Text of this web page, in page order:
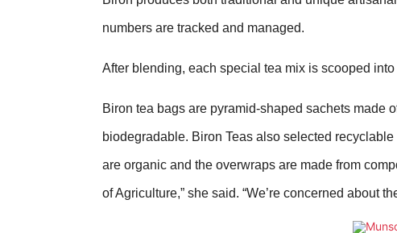
numbers are tracked and managed.
After blending, each special tea mix is scooped
Biron tea bags are pyramid-shaped sachets made
biodegradable. Biron Teas also selected
are organic and the overwraps are made from
of Agriculture,” she said. “We’re concerned about